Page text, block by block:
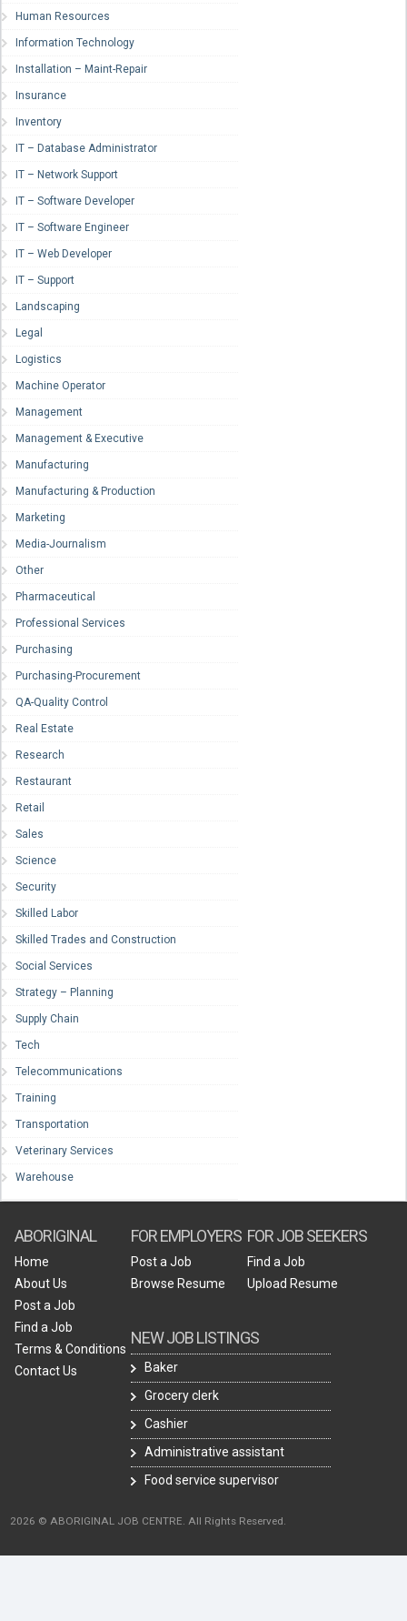
Human Resources
Information Technology
Installation – Maint-Repair
Insurance
Inventory
IT – Database Administrator
IT – Network Support
IT – Software Developer
IT – Software Engineer
IT – Web Developer
IT – Support
Landscaping
Legal
Logistics
Machine Operator
Management
Management & Executive
Manufacturing
Manufacturing & Production
Marketing
Media-Journalism
Other
Pharmaceutical
Professional Services
Purchasing
Purchasing-Procurement
QA-Quality Control
Real Estate
Research
Restaurant
Retail
Sales
Science
Security
Skilled Labor
Skilled Trades and Construction
Social Services
Strategy – Planning
Supply Chain
Tech
Telecommunications
Training
Transportation
Veterinary Services
Warehouse
ABORIGINAL
Home
About Us
Post a Job
Find a Job
Terms & Conditions
Contact Us
FOR EMPLOYERS
Post a Job
Browse Resume
NEW JOB LISTINGS
Baker
Grocery clerk
Cashier
Administrative assistant
Food service supervisor
FOR JOB SEEKERS
Find a Job
Upload Resume
2026 © ABORIGINAL JOB CENTRE. All Rights Reserved.